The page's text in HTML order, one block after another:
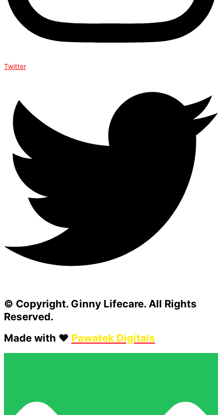
Twitter
© Copyright. Ginny Lifecare. All Rights
Reserved.
Made with ❤️ Pawatek Digitals